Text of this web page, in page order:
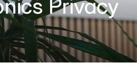
Privacy